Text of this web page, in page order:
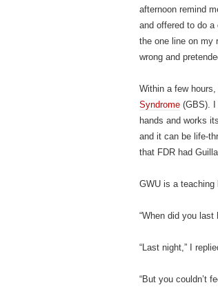
afternoon remind
and offered to do
the one line on my
wrong and
Within a few
Syndrome (GBS). I
hands and works
and it can be life-
that FDR had
GWU is a
“When did you last
“Last night,” I
“But you couldn’t